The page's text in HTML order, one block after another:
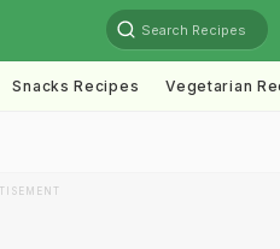
Search Recipes
Snacks Recipes Vegetarian